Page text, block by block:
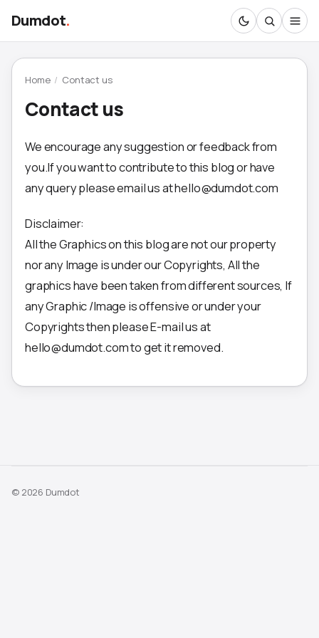
Dumdot.
Home / Contact us
Contact us
We encourage any suggestion or feedback from
you.If you want to contribute to this blog or have
any query please email us at hello@dumdot.com
Disclaimer:
All the Graphics on this blog are not our property
nor any Image is under our Copyrights, All the
graphics have been taken from different sources, If
any Graphic /Image is offensive or under your
Copyrights then please E-mail us at
hello@dumdot.com to get it removed.
© 2026 Dumdot